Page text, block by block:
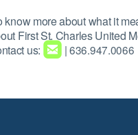
know more about what it
First St. Charles United
us: roundedemail
| 636.947.0066